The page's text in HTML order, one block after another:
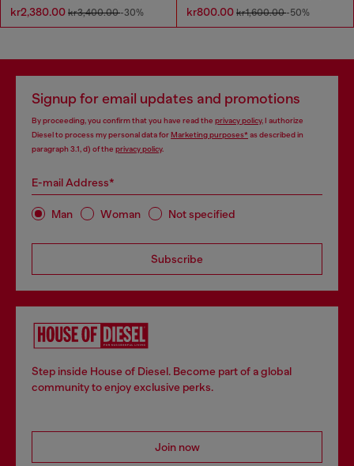
kr2,380.00 kr3,400.00-30% kr800.00 kr1,600.00-50%
Signup for email updates and promotions
By proceeding, you confirm that you have read the privacy policy, I authorize
Diesel to process my personal data forMarketing purposes*as described in
paragraph 3.1, d) of the privacy policy.
E-mail Address*
Man Woman Not specified
Subscribe
Step inside House of Diesel. Become part of a global
community to enjoy exclusive perks.
Join now